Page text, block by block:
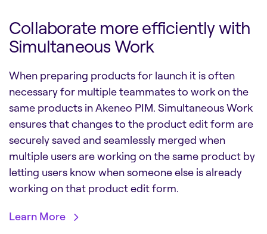
Collaborate more efficiently with
Simultaneous Work
When preparing products for launch it is often
necessary for multiple teammates to work on the
same products in Akeneo PIM. Simultaneous Work
ensures that changes to the product edit form are
securely saved and seamlessly merged when
multiple users are working on the same product by
letting users know when someone else is already
working on that product edit form.
Learn More